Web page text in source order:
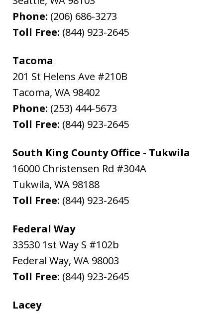
Phone: (206) 686-3273
Toll Free: (844) 923-2645
Tacoma
201 St Helens Ave #210B
Tacoma, WA 98402
Phone: (253) 444-5673
Toll Free: (844) 923-2645
South King County Office - Tukwila
16000 Christensen Rd #304A
Tukwila, WA 98188
Toll Free: (844) 923-2645
Federal Way
33530 1st Way S #102b
Federal Way, WA 98003
Toll Free: (844) 923-2645
Lacey